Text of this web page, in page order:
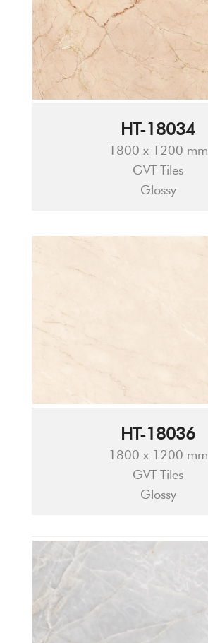
HT-18034
1800 x 1200 mm
GVT Tiles
Glossy
HT-18036
1800 x 1200 mm
GVT Tiles
Glossy